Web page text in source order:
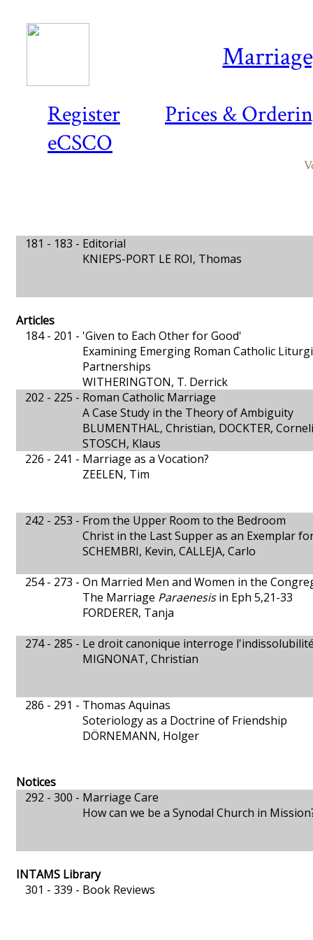
Register
Prices &
eCSCO
181 - 183 - Editorial
KNIEPS-PORT LE ROI, Thomas
Articles
184 - 201 - 'Given to Each Other for Good'
Examining Emerging Roman Catholic
Partnerships
WITHERINGTON, T. Derrick
202 - 225 - Roman Catholic Marriage
A Case Study in the Theory of Ambiguity
BLUMENTHAL, Christian, DOCKTER,
STOSCH, Klaus
226 - 241 - Marriage as a Vocation?
ZEELEN, Tim
242 - 253 - From the Upper Room to the Bedroom
Christ in the Last Supper as an Exemplar
SCHEMBRI, Kevin, CALLEJA, Carlo
254 - 273 - On Married Men and Women in the
The Marriage Paraenesisin Eph 5,21-33
FORDERER, Tanja
274 - 285 - Le droit canonique interroge
MIGNONAT, Christian
286 - 291 - Thomas Aquinas
Soteriology as a Doctrine of Friendship
DÖRNEMANN, Holger
Notices
292 - 300 - Marriage Care
How can we be a Synodal Church in
INTAMS Library
301 - 339 - Book Reviews